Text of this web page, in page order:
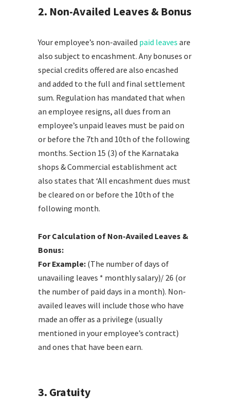
2. Non-Availed Leaves & Bonus
Your employee’s non-availed paid leaves are
also subject to encashment. Any bonuses or
special credits offered are also encashed
and added to the full and final settlement
sum. Regulation has mandated that when
an employee resigns, all dues from an
employee’s unpaid leaves must be paid on
or before the 7th and 10th of the following
months. Section 15 (3) of the Karnataka
shops & Commercial establishment act
also states that ‘All encashment dues must
be cleared on or before the 10th of the
following month.
For Calculation of Non-Availed Leaves &
Bonus:
For Example: (The number of days of
unavailing leaves * monthly salary)/ 26 (or
the number of paid days in a month). Non-
availed leaves will include those who have
made an offer as a privilege (usually
mentioned in your employee’s contract)
and ones that have been earn.
3. Gratuity